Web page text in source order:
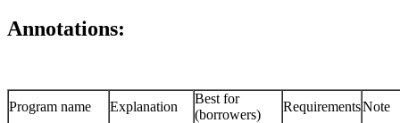
Annotations:
Program name Explanation
Best for
(borrowers)
RequirementsNote